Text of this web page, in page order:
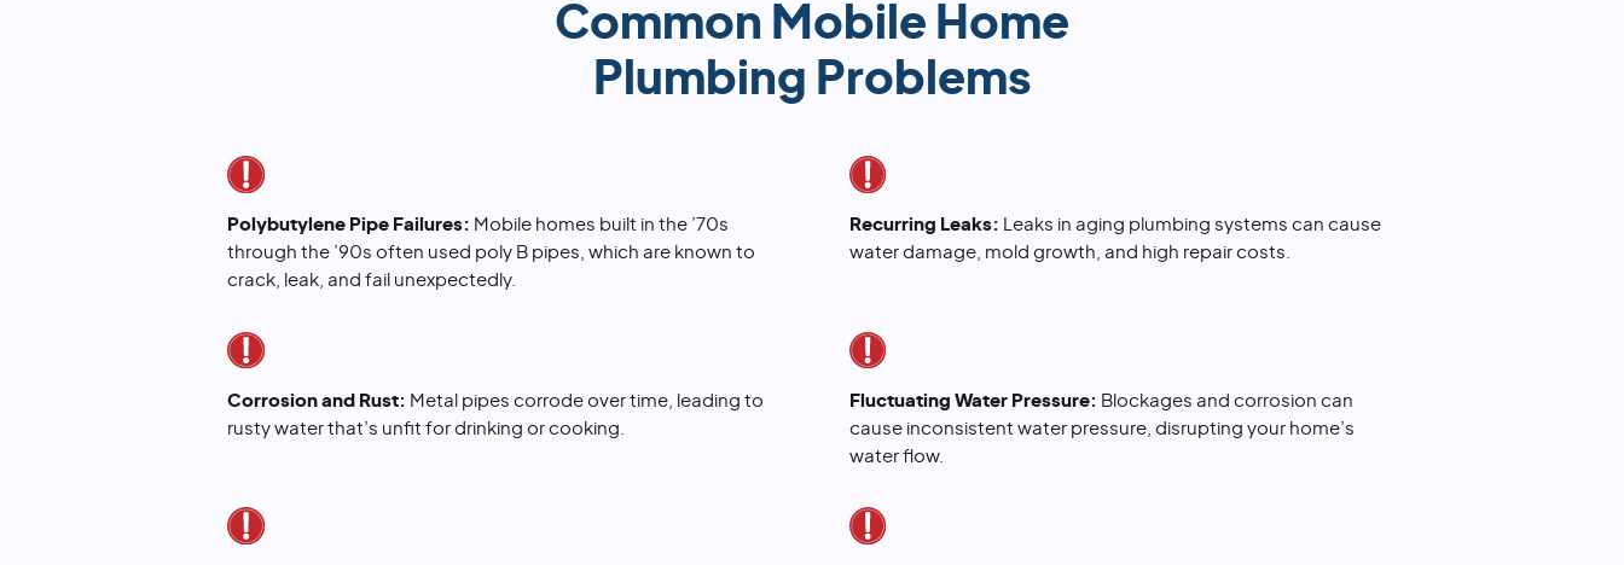
Common Mobile Home
Plumbing Problems
Polybutylene Pipe Failures: Mobile homes built in the ’70s
through the ’90s often used poly B pipes, which are known to
crack, leak, and fail unexpectedly.
Recurring Leaks: Leaks in aging plumbing systems can cause
water damage, mold growth, and high repair costs.
Corrosion and Rust: Metal pipes corrode over time, leading to
rusty water that’s unfit for drinking or cooking.
Fluctuating Water Pressure: Blockages and corrosion can
cause inconsistent water pressure, disrupting your home’s
water flow.